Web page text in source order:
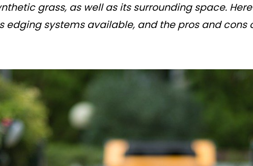
grass, as well as its surrounding space.
edging systems available, and the pros and cons